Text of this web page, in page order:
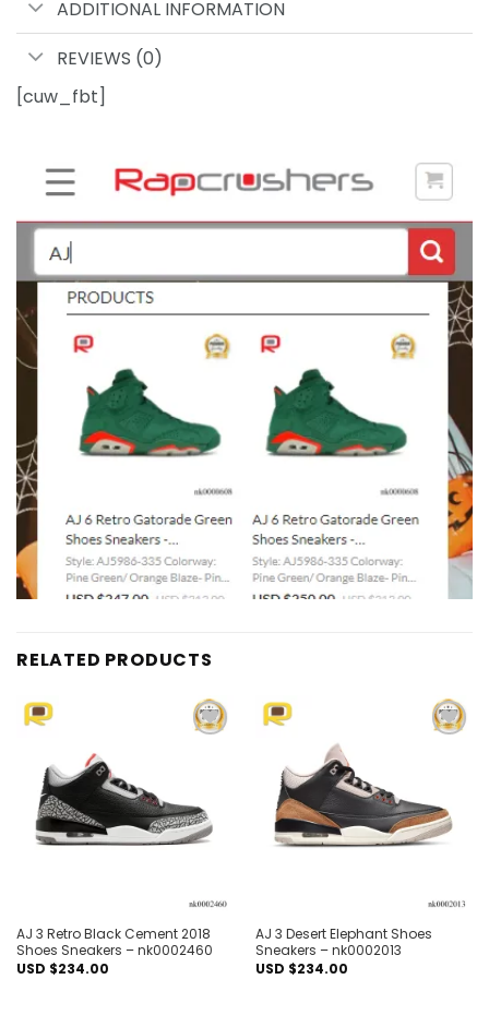
ADDITIONAL INFORMATION
REVIEWS (0)
[cuw_fbt]
RELATED PRODUCTS
AJ 3 Retro Black Cement 2018
Shoes Sneakers – nk0002460
USD $234.00
AJ 3 Desert Elephant Shoes
Sneakers – nk0002013
USD $234.00